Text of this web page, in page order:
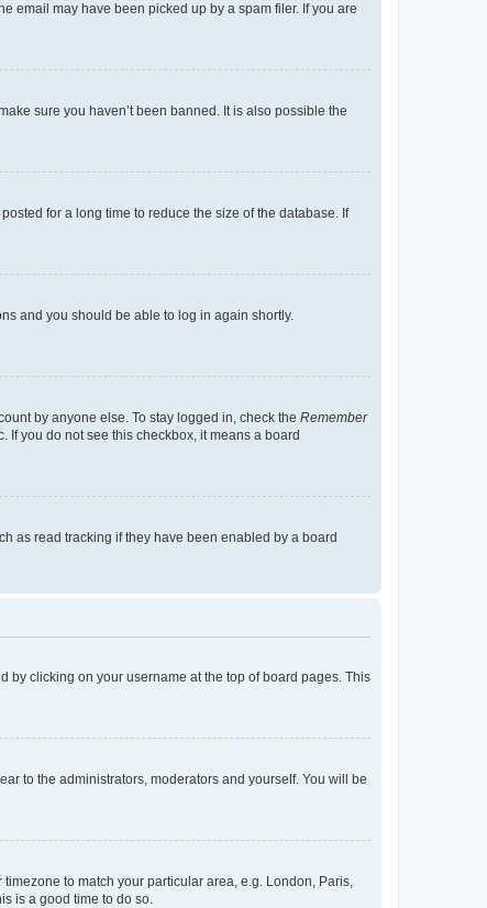
email may have been picked up by a spam filer. If you are
sure you haven’t been banned. It is also possible the
for a long time to reduce the size of the database. If
and you should be able to log in again shortly.
by anyone else. To stay logged in, check the Remember
If you do not see this checkbox, it means a board
as read tracking if they have been enabled by a board
by clicking on your username at the top of board pages. This
to the administrators, moderators and yourself. You will be
to match your particular area, e.g. London, Paris,
is a good time to do so.